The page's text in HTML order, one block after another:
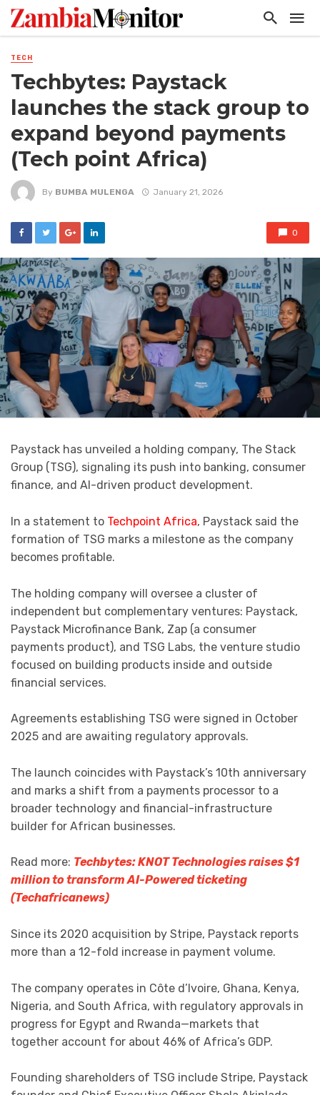
TECH
Techbytes: Paystack
launches the stack group to
expand beyond payments
(Tech point Africa)
By BUMBA MULENGA January 21, 2026
0
Paystack has unveiled a holding company, The Stack
Group (TSG), signaling its push into banking, consumer
finance, and AI-driven product development.
In a statement to Techpoint Africa, Paystack said the
formation of TSG marks a milestone as the company
becomes profitable.
The holding company will oversee a cluster of
independent but complementary ventures: Paystack,
Paystack Microfinance Bank, Zap (a consumer
payments product), and TSG Labs, the venture studio
focused on building products inside and outside
financial services.
Agreements establishing TSG were signed in October
2025 and are awaiting regulatory approvals.
The launch coincides with Paystack’s 10th anniversary
and marks a shift from a payments processor to a
broader technology and financial-infrastructure
builder for African businesses.
Read more: Techbytes: KNOT Technologies raises $1
million to transform AI-Powered ticketing
(Techafricanews)
Since its 2020 acquisition by Stripe, Paystack reports
more than a 12-fold increase in payment volume.
The company operates in Côte d’Ivoire, Ghana, Kenya,
Nigeria, and South Africa, with regulatory approvals in
progress for Egypt and Rwanda—markets that
together account for about 46% of Africa’s GDP.
Founding shareholders of TSG include Stripe, Paystack